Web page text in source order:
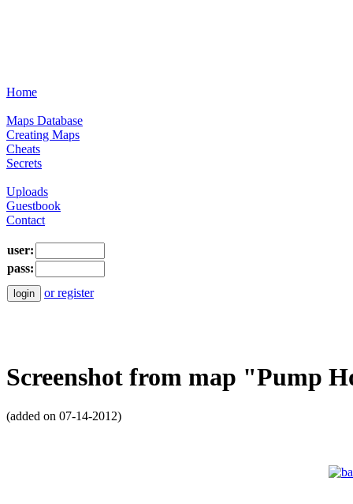
Home
Maps Database
Creating Maps
Cheats
Secrets
Uploads
Guestbook
Contact
user:
pass:
or register
Screenshot from map "Pump
(added on 07-14-2012)